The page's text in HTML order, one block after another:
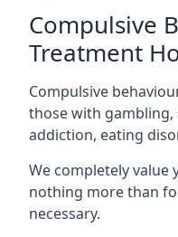
Compulsive
Treatment
Compulsive
those with gambling,
addiction, eating
We completely value
nothing more than
necessary.